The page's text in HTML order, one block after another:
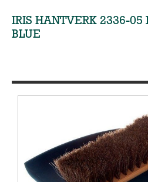
IRIS HANTVERK 2336-05
BLUE